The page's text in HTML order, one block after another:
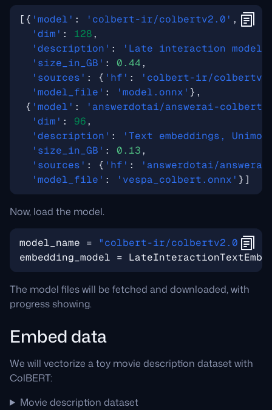
[{ 'model' : 'colbert-ir/colbertv2.0' ,
'dim' : 128,
'description' : 'Late interaction model'
'size_in_GB' : 0.44,
'sources' : { 'hf' :
'colbert-ir/
'model_file' : 'model.onnx' },
{ 'model' :
'answerdotai/answerai-
'dim' : 96,
'description' :
'Text embeddings,
'size_in_GB' : 0.13,
'sources' : { 'hf' :
'answerdotai/
'model_file' : 'vespa_colbert.onnx' }]
Now, load the model.
model_name =
"colbert-ir/colbertv2.0"
embedding_model =
The model files will be fetched and downloaded, with
progress showing.
Embed data
We will vectorize a toy movie description dataset with
ColBERT:
Movie description dataset